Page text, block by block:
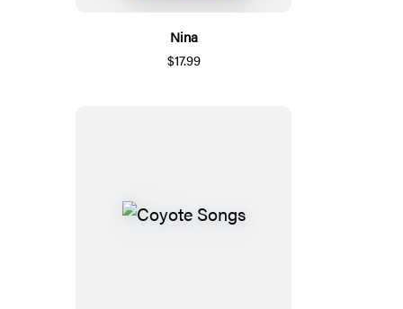
Nina
$17.99